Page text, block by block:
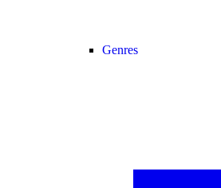
Genres